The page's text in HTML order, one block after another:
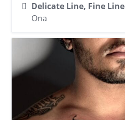
Delicate Line, Fine Line
Ona